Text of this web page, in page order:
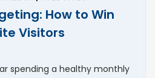
How to Win
Visitors
spending a healthy monthly